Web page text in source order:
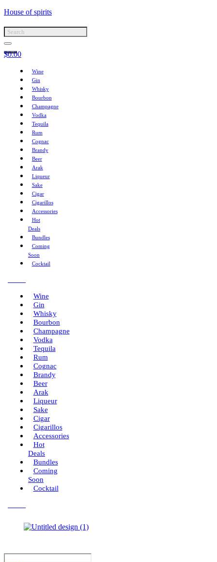
House of spirits
$0.00
Wine
Gin
Whisky
Bourbon
Champagne
Vodka
Tequila
Rum
Cognac
Brandy
Beer
Arak
Liqueur
Sake
Cigar
Cigarillos
Accessories
Hot
Deals
Bundles
Coming
Soon
Cocktail
Wine
Gin
Whisky
Bourbon
Champagne
Vodka
Tequila
Rum
Cognac
Brandy
Beer
Arak
Liqueur
Sake
Cigar
Cigarillos
Accessories
Hot
Deals
Bundles
Coming
Soon
Cocktail